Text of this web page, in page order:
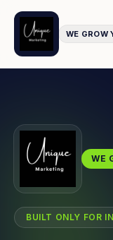
WE GROW
WE
BUILT ONLY FOR